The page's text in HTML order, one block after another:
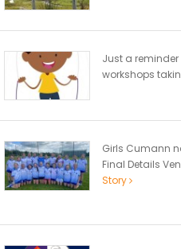
Just a
workshops
Girls Cumann
Final Details
Story